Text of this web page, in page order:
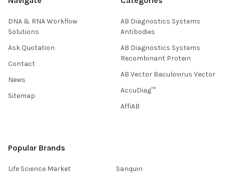
DNA & RNA Workflow
Solutions
Ask Quotation
Contact
News
Sitemap
AB Diagnostics Systems
Antibodies
AB Diagnostics Systems
Recombinant Protein
AB Vector Baculovirus Vector
AccuDiag™
AffiAB
Popular Brands
Life Science Market
Sanquin